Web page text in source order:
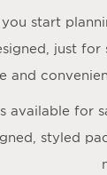
you start
just for
and
available for
styled